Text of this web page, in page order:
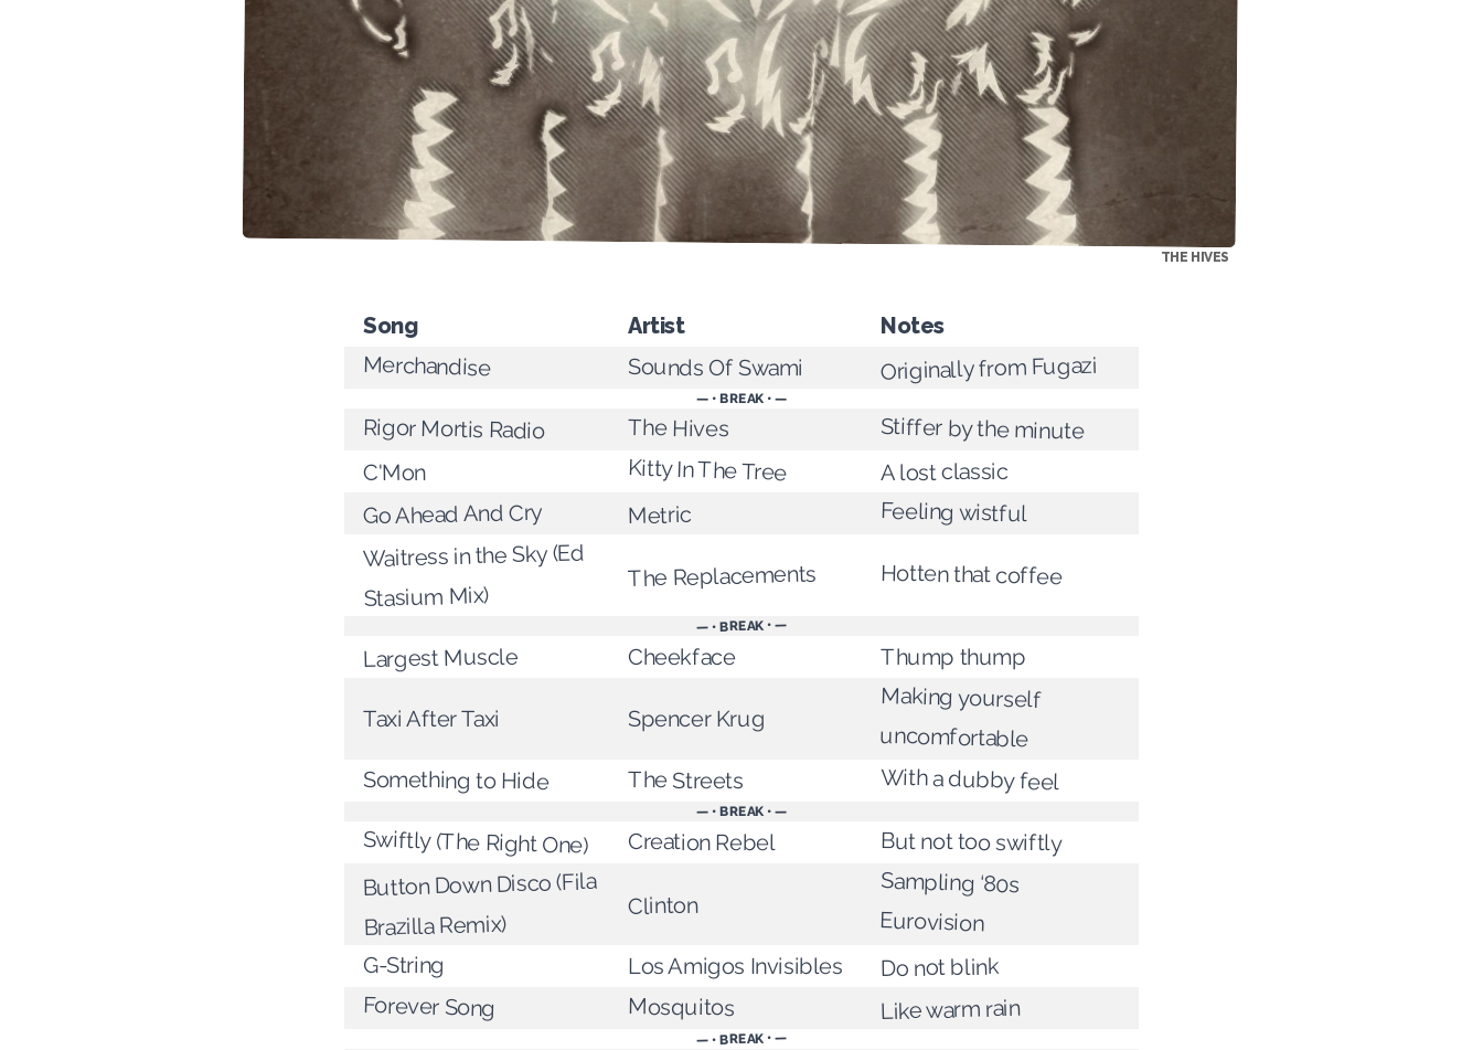
THE HIVES
Song Artist Notes
Merchandise Sounds Of Swami Originally from Fugazi
— • BREAK • —
Rigor Mortis Radio The Hives Stiffer by the minute
C'Mon Kitty In The Tree A lost classic
Go Ahead And Cry Metric Feeling wistful
Waitress in the Sky (Ed
Stasium Mix)
The Replacements Hotten that coffee
— • BREAK • —
Largest Muscle Cheekface Thump thump
Taxi After Taxi Spencer Krug
Making yourself
uncomfortable
Something to Hide The Streets With a dubby feel
— • BREAK • —
Swiftly (The Right One) Creation Rebel But not too swiftly
Button Down Disco (Fila
Brazilla Remix)
Clinton
Sampling ‘80s
Eurovision
G-String Los Amigos Invisibles Do not blink
Forever Song Mosquitos Like warm rain
— • BREAK • —